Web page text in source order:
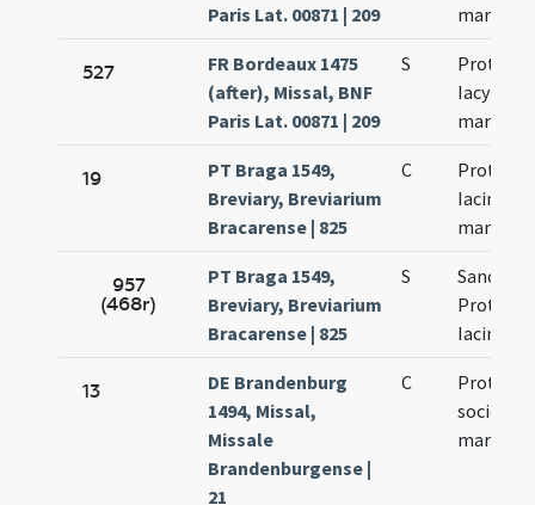
Paris Lat. 00871 | 209
527
FR Bordeaux 1475
(after), Missal, BNF
Paris Lat. 00871 | 209
S
Prothi et
Iacyncthi
19
PT Braga 1549,
Breviary, Breviarium
Bracarense | 825
C
Prothi et
Iacincti
957
(468r)
PT Braga 1549,
Breviary, Breviarium
Bracarense | 825
S
Prothi et
Iacincti
13
DE Brandenburg
1494, Missal,
Missale
Brandenburgense |
21
C
Prothi et
sociorum